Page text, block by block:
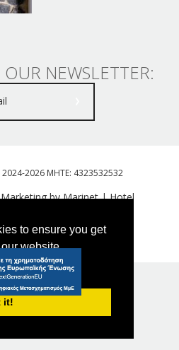
to ensure you get
website.
it!
NEWSLETTER:
2024-2026 MHTE: 4323532532
by Marinet|Hotel
FOLLOW US